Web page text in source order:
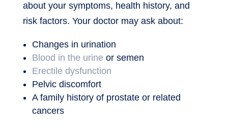
about your symptoms, health history, and
risk factors. Your doctor may ask about:
Changes in urination
Blood in the urine or semen
Erectile dysfunction
Pelvic discomfort
A family history of prostate or related
cancers